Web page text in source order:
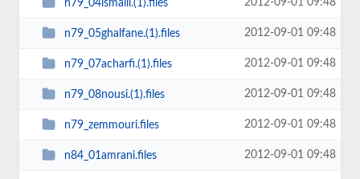
n79_04ismaili.(1).files 2012-09-01 09:48
n79_05ghalfane.(1).files 2012-09-01 09:48
n79_07acharfi.(1).files 2012-09-01 09:48
n79_08nousi.(1).files 2012-09-01 09:48
n79_zemmouri.files 2012-09-01 09:48
n84_01amrani.files 2012-09-01 09:48